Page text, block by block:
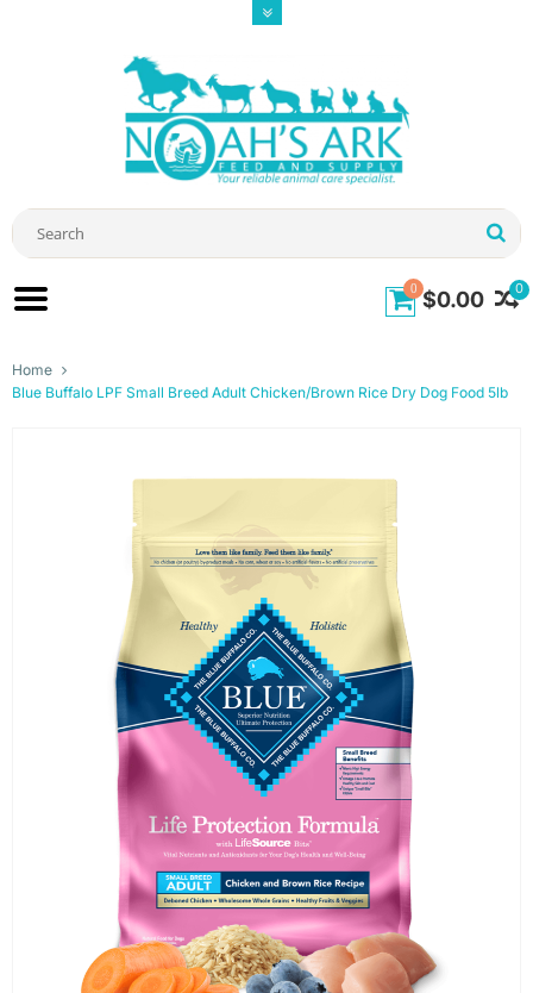
0
0 $0.00
Home
Blue Buffalo LPF Small Breed Adult Chicken/Brown Rice Dry Dog Food 5lb